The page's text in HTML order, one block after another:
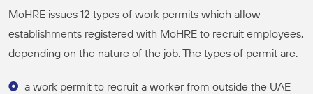
MoHRE issues 12 types of work permits which allow
establishments registered with MoHRE to recruit employees,
depending on the nature of the job. The types of permit are:
a work permit to recruit a worker from outside the UAE